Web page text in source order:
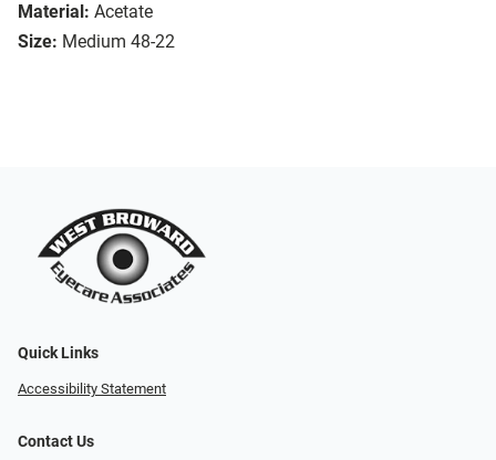
Material: Acetate
Size: Medium 48-22
Quick Links
Accessibility Statement
Contact Us